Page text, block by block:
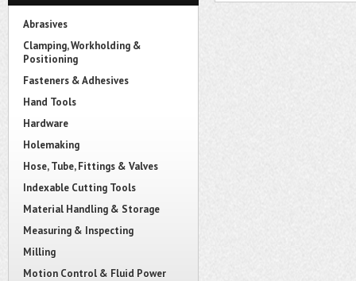
Abrasives
Clamping, Workholding &
Positioning
Fasteners & Adhesives
Hand Tools
Hardware
Holemaking
Hose, Tube, Fittings & Valves
Indexable Cutting Tools
Material Handling & Storage
Measuring & Inspecting
Milling
Motion Control & Fluid Power